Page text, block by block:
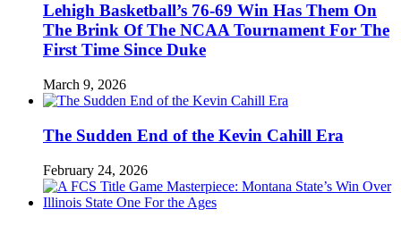
Lehigh Basketball’s 76-69 Win Has Them On
The Brink Of The NCAA Tournament For The
First Time Since Duke
March 9, 2026
The Sudden End of the Kevin Cahill Era
February 24, 2026